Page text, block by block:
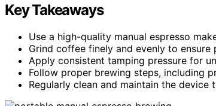
Key Takeaways
Use a high-quality manual espresso
Grind coffee finely and evenly to
Apply consistent tamping pressure for
Follow proper brewing steps, including
Regularly clean and maintain the